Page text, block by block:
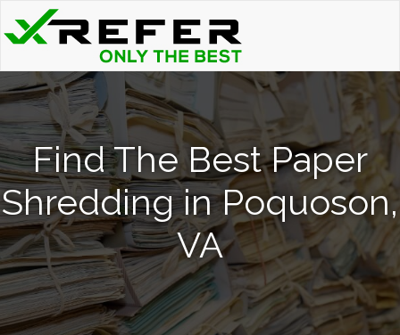
Find The Best Paper
Shredding in Poquoson,
VA